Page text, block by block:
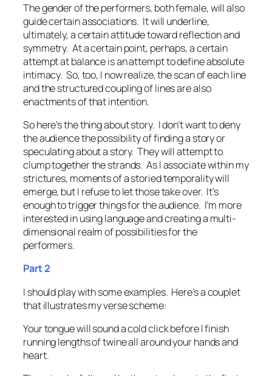
The gender of the performers, both female, will also
guide certain associations. It will underline,
ultimately, a certain attitude toward reflection and
symmetry. At a certain point, perhaps, a certain
attempt at balance is an attempt to define absolute
intimacy. So, too, I now realize, the scan of each line
and the structured coupling of lines are also
enactments of that intention.
So here’s the thing about story. I don’t want to deny
the audience the possibility of finding a story or
speculating about a story. They will attempt to
clump together the strands. As I associate within my
strictures, moments of a storied temporality will
emerge, but I refuse to let those take over. It’s
enough to trigger things for the audience. I’m more
interested in using language and creating a multi-
dimensional realm of possibilities for the
performers.
Part 2
I should play with some examples. Here’s a couplet
that illustrates my verse scheme:
Your tongue will sound a cold click before I finish
running lengths of twine all around your hands and
heart.